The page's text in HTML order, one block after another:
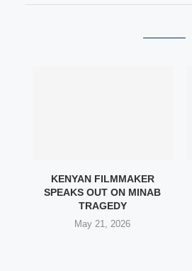
KENYAN FILMMAKER
SPEAKS OUT ON MINAB
TRAGEDY
May 21, 2026